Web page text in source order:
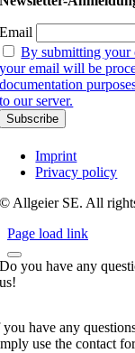
Email
By submitting your
your email will be
documentation
to our server.
Imprint
Privacy policy
© Allgeier SE. All
Page load link
Do you have any
us!
have any
use the contact